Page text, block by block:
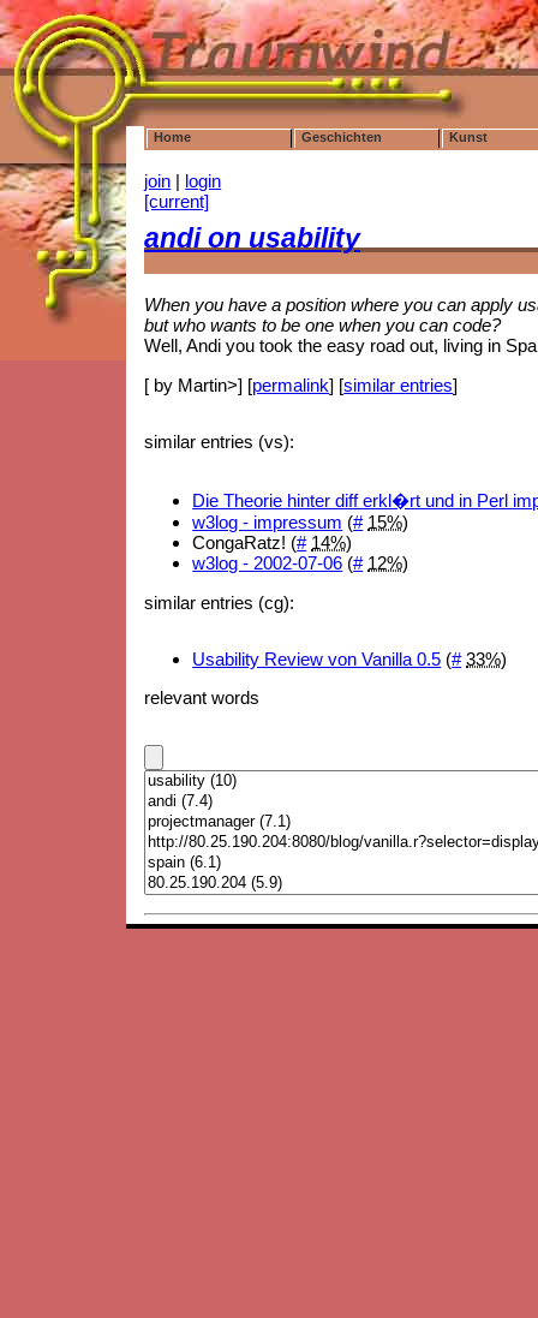
Home Geschichten Kunst
join | login
[current]
andi on usability
When you have a position where you can apply
but who wants to be one when you can code?
Well, Andi you took the easy road out, living in
[ by Martin>] [permalink] [similar entries]
similar entries (vs):
Die Theorie hinter diff erkl�rt und in Perl
w3log - impressum (# 15%)
CongaRatz! (# 14%)
w3log - 2002-07-06 (# 12%)
similar entries (cg):
Usability Review von Vanilla 0.5 (# 33%)
relevant words